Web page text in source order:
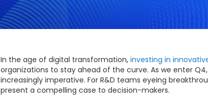
In the age of digital transformation, investing in
organizations to stay ahead of the curve. As we enter
increasingly imperative. For R&D teams eyeing
present a compelling case to decision-makers.